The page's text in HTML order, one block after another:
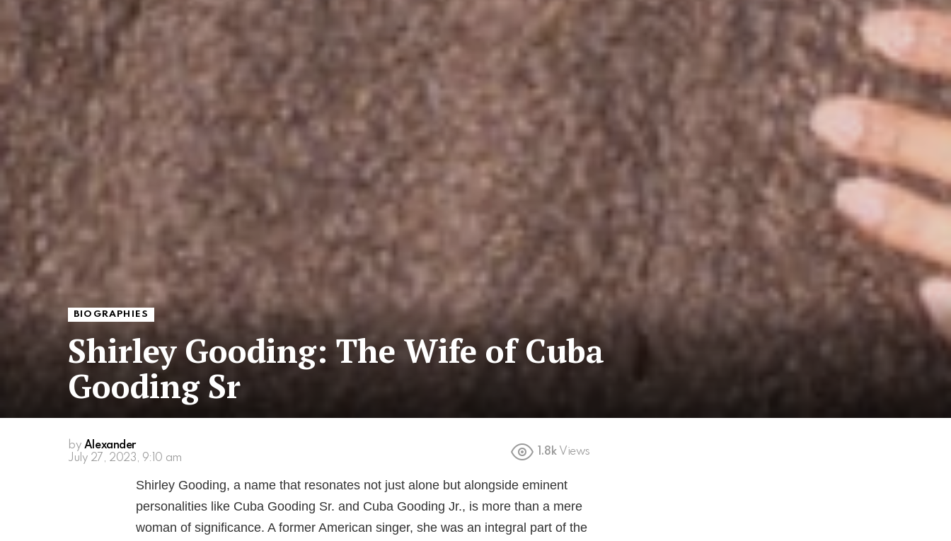
BIOGRAPHIES
Shirley Gooding: The Wife of Cuba
Gooding Sr
by Alexander
July 27, 2023, 9:10 am
1.8k Views
Shirley Gooding, a name that resonates not just alone but alongside eminent
personalities like Cuba Gooding Sr. and Cuba Gooding Jr., is more than a mere
woman of significance. A former American singer, she was an integral part of the